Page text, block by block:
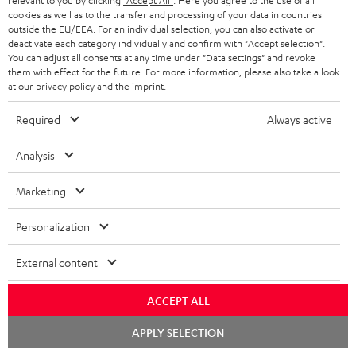
Subwoofer
T
4000
SW
Black
An innovative, space-saving
room placement
489, €
Wireless
System
THX
Subwoofer Wireless Maker
Transmitter set for wirelessly
cookies as well as to the transfer and processing of your data in countries
outside the EU/EEA. For an individual selection, you can also activate or
deactivate each category individually and confirm with "Accept selection"
You can adjust all consents at any time under "Data settings" and revoke
them with effect for the future. For more information, please also take a look
at our privacy policyand the imprint
Required Always active
Analysis
Marketing
Personalization
External content
ACCEPT ALL
APPLY SELECTION